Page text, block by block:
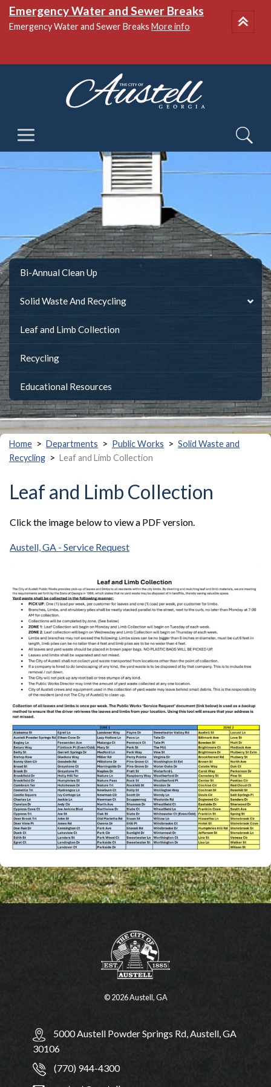
Emergency Water and Sewer Breaks
Emergency Water and Sewer Breaks More info
Bi-Annual Clean Up
Solid Waste And Recycling
Leaf and Limb Collection
Recycling
Educational Resources
Home > Departments > Public Works > Solid Waste and
Recycling > Leaf and Limb Collection
Leaf and Limb Collection
Click the image below to view a PDF version.
Austell, GA - Service Request
© 2026 Austell, GA
5000 Austell Powder Springs Rd, Austell, GA
30106
(770) 944-4300